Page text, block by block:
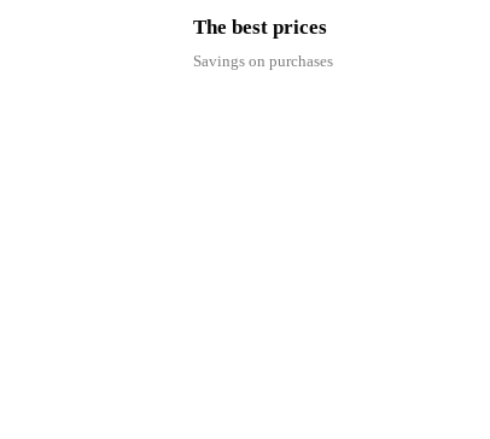
The best prices
Savings on purchases